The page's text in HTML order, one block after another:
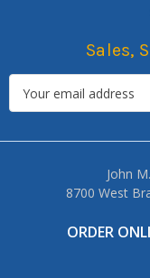
Sales,
John
8700 West
ORDER